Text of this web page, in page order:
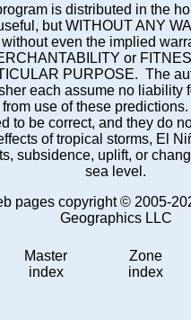
is distributed in the
but WITHOUT ANY
without even the implied
or
PURPOSE. The
each assume no liability
use of these
to be correct, and they do
of tropical storms, El
subsidence, uplift, or
sea level.
pages copyright © 2005-
Geographics LLC
Master
index
Zone
index